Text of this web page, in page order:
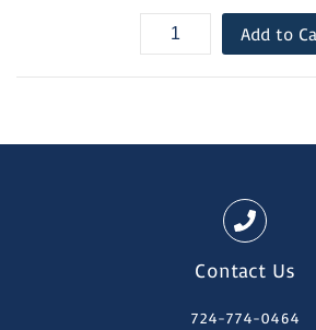
Add to
Contact Us
724-774-0464